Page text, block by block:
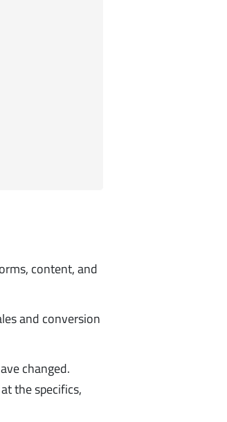
content, and
and conversion
changed.
the specifics,